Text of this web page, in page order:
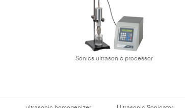
Sonics ultrasonic processor